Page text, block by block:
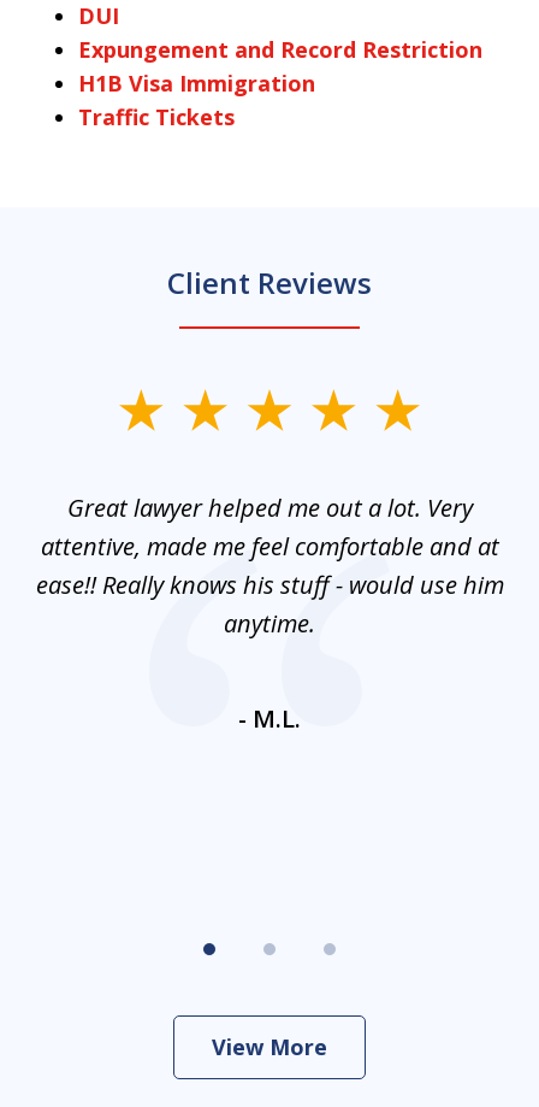
DUI
Expungement and Record Restriction
H1B Visa Immigration
Traffic Tickets
Client Reviews
Great lawyer helped me out a lot. Very
attentive, made me feel comfortable and at
ease!! Really knows his stuff - would use him
anytime.
- M.L.
View More